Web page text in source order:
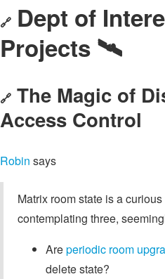
🔗 Dept of
Projects 🛰️
🔗 The Magic of
Access Control
Robin says
Matrix room state is a
contemplating three,
Areperiodic room
delete state?